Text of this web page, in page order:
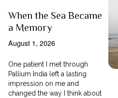
When the Sea Became
a Memory
August 1, 2026
One patient I met through
Pallium India left a lasting
impression on me and
changed the way I think about